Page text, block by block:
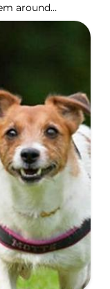
around